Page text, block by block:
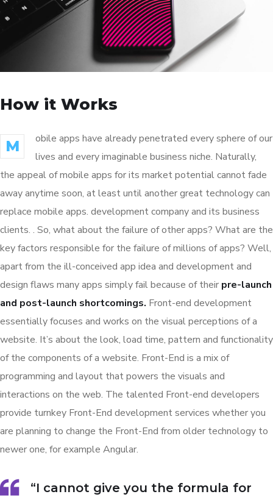
How it Works
M
obile apps have already penetrated every sphere of our
lives and every imaginable business niche. Naturally,
the appeal of mobile apps for its market potential cannot fade
away anytime soon, at least until another great technology can
replace mobile apps. development company and its business
clients. . So, what about the failure of other apps? What are the
key factors responsible for the failure of millions of apps? Well,
apart from the ill-conceived app idea and development and
design flaws many apps simply fail because of their pre-launch
and post-launch shortcomings. Front-end development
essentially focuses and works on the visual perceptions of a
website. It’s about the look, load time, pattern and functionality
of the components of a website. Front-End is a mix of
programming and layout that powers the visuals and
interactions on the web. The talented Front-end developers
provide turnkey Front-End development services whether you
are planning to change the Front-End from older technology to
newer one, for example Angular.
“I cannot give you the formula for